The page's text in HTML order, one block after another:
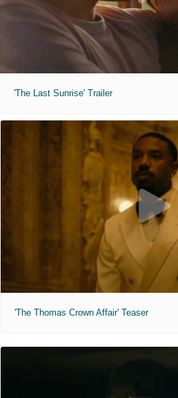
'The Last Sunrise' Trailer
'The Thomas Crown Affair' Teaser